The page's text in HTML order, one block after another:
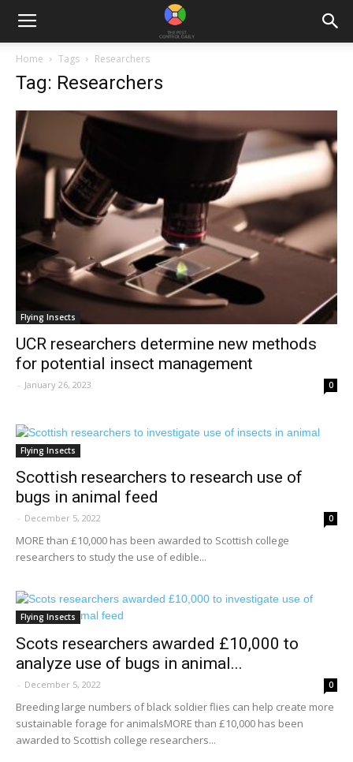
Home Tags Researchers
Tag: Researchers
Flying Insects
UCR researchers determine new methods
for potential insect management
- January 26, 2023 0
Flying Insects
Scottish researchers to research use of
bugs in animal feed
- December 5, 2022 0
MORE than £10,000 has been awarded to Scottish college
researchers to study the use of edible...
Flying Insects
Scots researchers awarded £10,000 to
analyze use of bugs in animal...
- December 5, 2022 0
Breeding large numbers of black soldier flies can help create more
sustainable forage for animalsMORE than £10,000 has been
awarded to Scottish college researchers...